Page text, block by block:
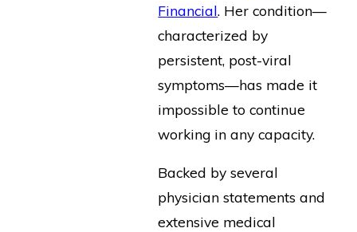
Financial. Her condition—
characterized by
persistent, post-viral
symptoms—has made it
impossible to continue
working in any capacity.
Backed by several
physician statements and
extensive medical